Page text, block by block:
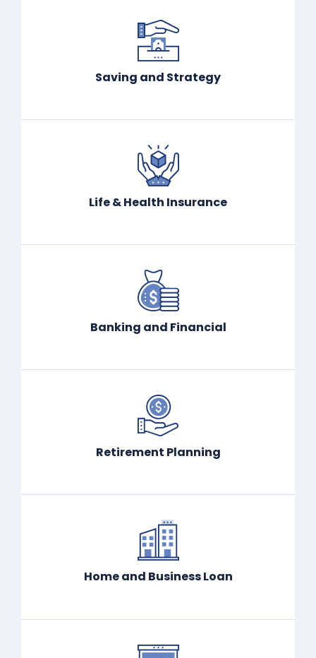
Saving and Strategy
Life & Health Insurance
Banking and Financial
Retirement Planning
Home and Business Loan